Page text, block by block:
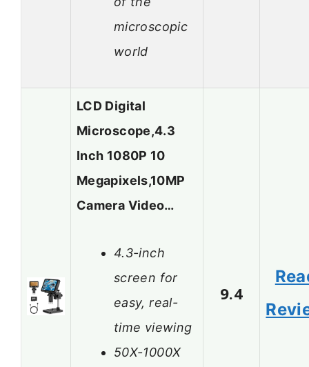
microscopic
world
LCD Digital
Microscope,4.3
Inch 1080P 10
Megapixels,10MP
Camera Video…
4.3-inch
screen for
easy, real-
time viewing
50X-1000X
9.4